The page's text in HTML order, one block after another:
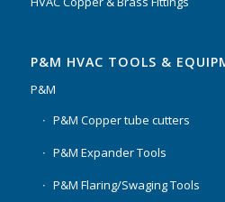
P&M HVAC TOOLS &
P&M
P&M Copper tube cutters
P&M Expander Tools
P&M Flaring/Swaging Tools